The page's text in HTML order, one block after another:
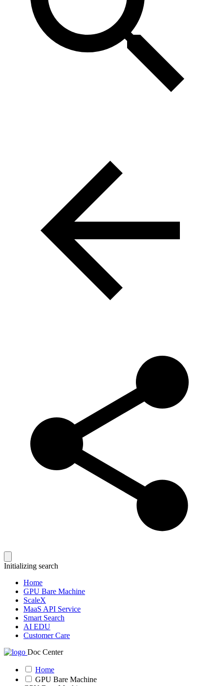
Initializing search
Home
GPU Bare Machine
ScaleX
MaaS API Service
Smart Search
AI EDU
Customer Care
Doc Center
Home
GPU Bare Machine